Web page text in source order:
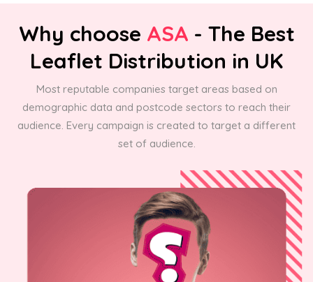
Why choose ASA - The Best
Leaflet Distribution in UK
Most reputable companies target areas based on
demographic data and postcode sectors to reach their
audience. Every campaign is created to target a different
set of audience.